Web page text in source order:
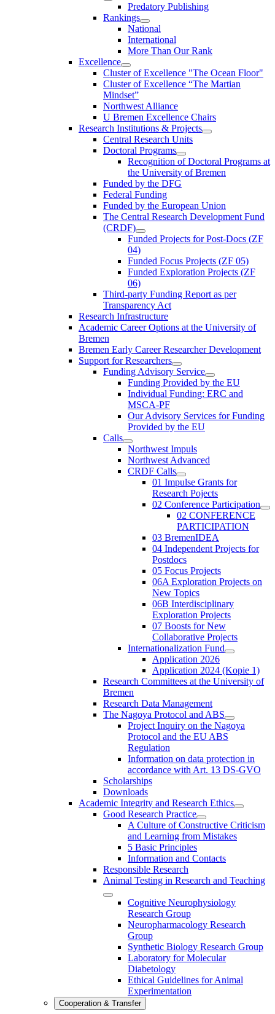
Predatory Publishing
Rankings
National
International
More Than Our Rank
Excellence
Cluster of Ex­cel­lence "The Ocean Floor"
Cluster of Excellence “The Martian
Mindset”
Northwest Alliance
U Bremen Excellence Chairs
Research Institutions & Projects
Central Research Units
Doctoral Programs
Recognition of Doctoral Programs at
the University of Bremen
Funded by the DFG
Federal Funding
Funded by the European Union
The Central Research Development Fund
(CRDF)
Funded Projects for Post-Docs (ZF
04)
Funded Focus Projects (ZF 05)
Funded Exploration Projects (ZF
06)
Third-party Funding Report as per
Transparency Act
Research Infrastructure
Academic Career Options at the University of
Bremen
Bremen Early Career Researcher Development
Support for Researchers
Funding Advisory Service
Funding Provided by the EU
Individual Funding: ERC and
MSCA-PF
Our Advisory Services for Funding
Provided by the EU
Calls
Northwest Impuls
Northwest Advanced
CRDF Calls
01 Impulse Grants for
Research Pojects
02 Conference Participation
02 CONFERENCE
PARTICIPATION
03 BremenIDEA
04 Independent Projects for
Postdocs
05 Focus Projects
06A Exploration Projects on
New Topics
06B Interdisciplinary
Exploration Projects
07 Boosts for New
Collaborative Projects
Internationalization Fund
Application 2026
Application 2024 (Kopie 1)
Research Committees at the University of
Bremen
Research Data Management
The Nagoya Protocol and ABS
Project Inquiry on the Nagoya
Protocol and the EU ABS
Regulation
Information on data protection in
accordance with Art. 13 DS-GVO
Scholarships
Downloads
Academic Integrity and Research Ethics
Good Research Practice
A Culture of Constructive Criticism
and Learning from Mistakes
5 Basic Principles
Information and Contacts
Responsible Research
Animal Testing in Research and Teaching
Cognitive Neurophysiology
Research Group
Neuropharmacology Research
Group
Synthetic Biology Research Group
Laboratory for Molecular
Diabetology
Ethical Guidelines for Animal
Experimentation
Cooperation & Transfer